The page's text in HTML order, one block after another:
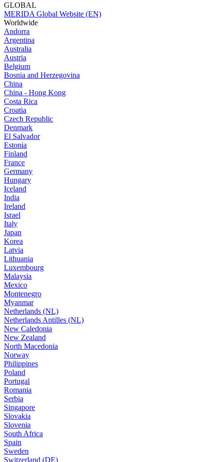
GLOBAL
MERIDA Global Website (EN)
Worldwide
Andorra
Argentina
Australia
Austria
Belgium
Bosnia and Herzegovina
China
China - Hong Kong
Costa Rica
Croatia
Czech Republic
Denmark
El Salvador
Estonia
Finland
France
Germany
Hungary
Iceland
India
Ireland
Israel
Italy
Japan
Korea
Latvia
Lithuania
Luxembourg
Malaysia
Mexico
Montenegro
Myanmar
Netherlands (NL)
Netherlands Antilles (NL)
New Caledonia
New Zealand
North Macedonia
Norway
Philippines
Poland
Portugal
Romania
Serbia
Singapore
Slovakia
Slovenia
South Africa
Spain
Sweden
Switzerland (DE)